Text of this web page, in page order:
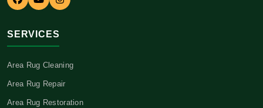
SERVICES
Area Rug Cleaning
Area Rug Repair
Area Rug Restoration